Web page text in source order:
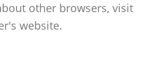
other browsers, visit
website.